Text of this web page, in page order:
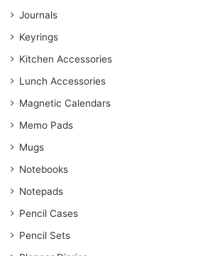
Journals
Keyrings
Kitchen Accessories
Lunch Accessories
Magnetic Calendars
Memo Pads
Mugs
Notebooks
Notepads
Pencil Cases
Pencil Sets